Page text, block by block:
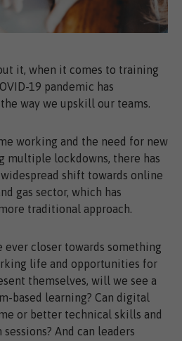
it, when it comes to training
19 pandemic has
way we upskill our teams.
working and the need for new
multiple lockdowns, there has
shift towards online
gas sector, which has
traditional approach.
ever closer towards something
life and opportunities for
themselves, will we see a
based learning? Can digital
or better technical skills and
And can leaders